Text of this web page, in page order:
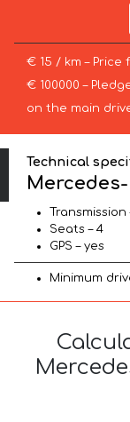
€ 15 / km –
€ 100000 –
on the main
Technical
Mercedes-
Seats – 4
GPS – yes
Minimum